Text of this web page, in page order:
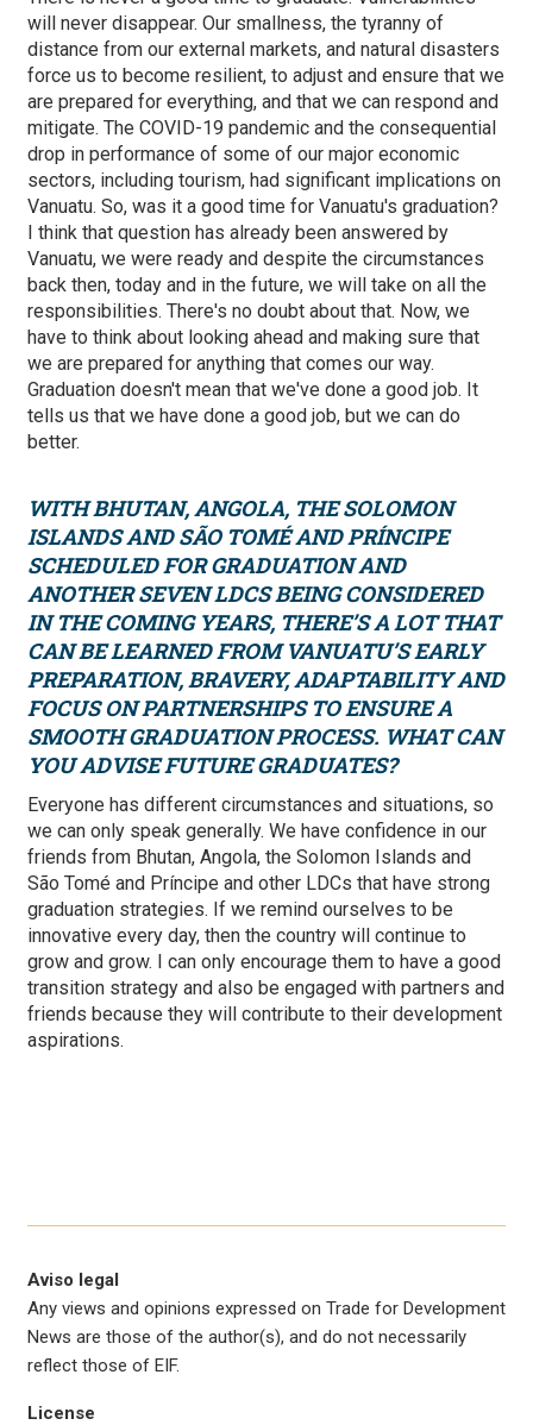
will never disappear. Our smallness, the tyranny of
distance from our external markets, and natural disasters
force us to become resilient, to adjust and ensure that we
are prepared for everything, and that we can respond and
mitigate. The COVID-19 pandemic and the consequential
drop in performance of some of our major economic
sectors, including tourism, had significant implications on
Vanuatu. So, was it a good time for Vanuatu's graduation?
I think that question has already been answered by
Vanuatu, we were ready and despite the circumstances
back then, today and in the future, we will take on all the
responsibilities. There's no doubt about that. Now, we
have to think about looking ahead and making sure that
we are prepared for anything that comes our way.
Graduation doesn't mean that we've done a good job. It
tells us that we have done a good job, but we can do
better.
WITH BHUTAN, ANGOLA, THE SOLOMON
ISLANDS AND SÃO TOMÉ AND PRÍNCIPE
SCHEDULED FOR GRADUATION AND
ANOTHER SEVEN LDCS BEING CONSIDERED
IN THE COMING YEARS, THERE’S A LOT THAT
CAN BE LEARNED FROM VANUATU’S EARLY
PREPARATION, BRAVERY, ADAPTABILITY AND
FOCUS ON PARTNERSHIPS TO ENSURE A
SMOOTH GRADUATION PROCESS. WHAT CAN
YOU ADVISE FUTURE GRADUATES?
Everyone has different circumstances and situations, so
we can only speak generally. We have confidence in our
friends from Bhutan, Angola, the Solomon Islands and
São Tomé and Príncipe and other LDCs that have strong
graduation strategies. If we remind ourselves to be
innovative every day, then the country will continue to
grow and grow. I can only encourage them to have a good
transition strategy and also be engaged with partners and
friends because they will contribute to their development
aspirations.
Aviso legal
Any views and opinions expressed on Trade for Development
News are those of the author(s), and do not necessarily
reflect those of EIF.
License